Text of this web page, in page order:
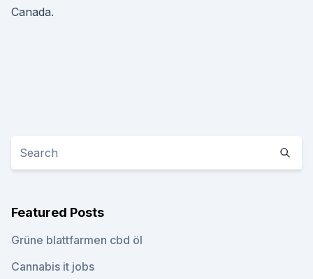
Canada.
Featured Posts
Grüne blattfarmen cbd öl
Cannabis it jobs